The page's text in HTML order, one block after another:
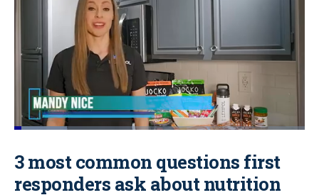
Loaded:
Levels
3 most common questions first
responders ask about nutrition